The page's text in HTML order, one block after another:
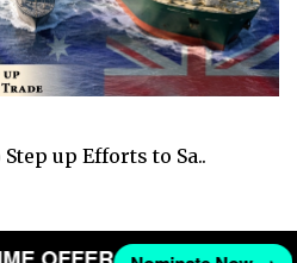
up Efforts to Sa..